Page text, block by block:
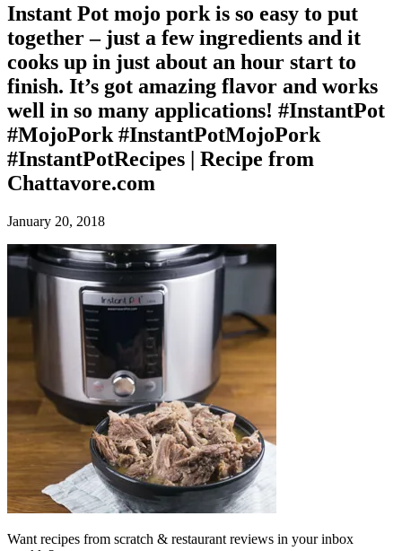
Instant Pot mojo pork is so easy to put
together – just a few ingredients and it
cooks up in just about an hour start to
finish. It’s got amazing flavor and works
well in so many applications! #InstantPot
#MojoPork #InstantPotMojoPork
#InstantPotRecipes | Recipe from
Chattavore.com
January 20, 2018
Want recipes from scratch & restaurant reviews in your inbox